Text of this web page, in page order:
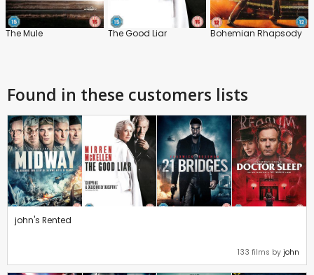
The Mule The Good Liar Bohemian Rhapsody
Found in these customers lists
john's Rented
133 films by john